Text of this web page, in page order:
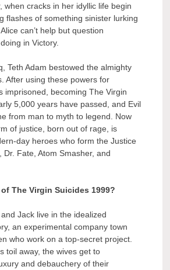
when cracks in her idyllic life begin
flashes of something sinister lurking
can’t help but question
in Victory.
Teth Adam bestowed the almighty
After using these powers for
imprisoned, becoming The Virgin
5,000 years have passed, and Evil
from man to myth to legend. Now
of justice, born out of rage, is
day heroes who form the Justice
Dr. Fate, Atom Smasher, and
The Virgin Suicides 1999?
Jack live in the idealized
an experimental company town
who work on a top-secret project.
toil away, the wives get to
and debauchery of their